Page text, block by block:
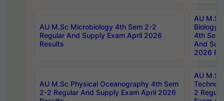
AU M.Sc Microbiology 4th Sem 2-2
Regular And Supply Exam April 2026
Results
AU
Biology
4th Sem
And
2026
AU M.Sc Physical Oceanography 4th Sem
2-2 Regular And Supply Exam April 2026
AU
2